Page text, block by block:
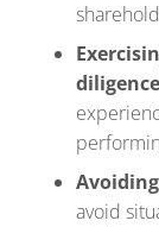
diligence
avoid